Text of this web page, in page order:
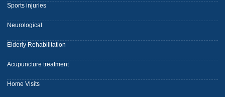
Sports injuries
Neurological
Elderly Rehabilitation
Acupuncture treatment
Home Visits